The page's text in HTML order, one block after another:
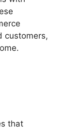
customers,
that